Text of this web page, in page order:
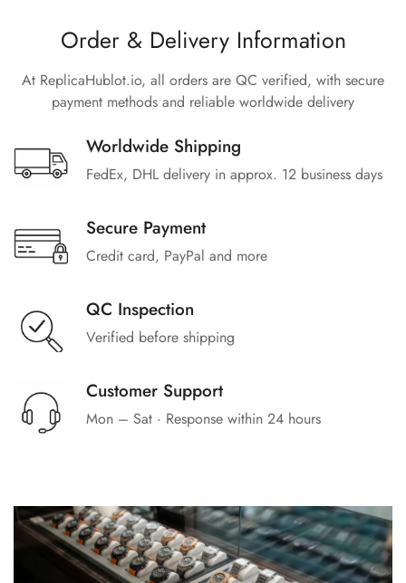
Order & Delivery Information
At ReplicaHublot.io, all orders are QC verified, with secure
payment methods and reliable worldwide delivery
Worldwide Shipping
FedEx, DHL delivery in approx. 12 business days
Secure Payment
Credit card, PayPal and more
QC Inspection
Verified before shipping
Customer Support
Mon – Sat · Response within 24 hours